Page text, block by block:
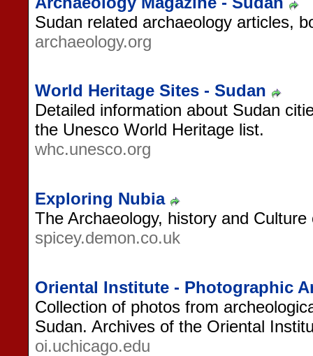
Sudan related archaeology articles,
archaeology.org
World Heritage Sites - Sudan
Detailed information about Sudan
the Unesco World Heritage list.
whc.unesco.org
Exploring Nubia
The Archaeology, history and
spicey.demon.co.uk
Oriental Institute - Photographic
Collection of photos from
Sudan. Archives of the Oriental
oi.uchicago.edu